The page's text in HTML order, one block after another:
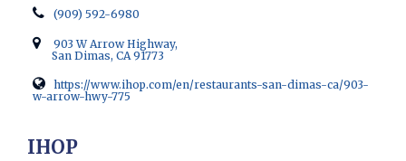
IHOP
(909) 592-6980
903 W Arrow Highway,
San Dimas, CA 91773
https://www.ihop.com/en/restaurants-san-dimas-ca/903-
w-arrow-hwy-775
Opens in new window